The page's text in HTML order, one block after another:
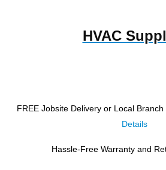
HVAC
FREE Jobsite Delivery or Local Branch
Details
Hassle-Free Warranty and